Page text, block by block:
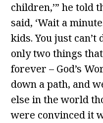
children,’” he told
said, ‘Wait a
kids. You just can’t
only two things
forever – God’s
down a path, and
else in the world
were convinced it